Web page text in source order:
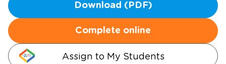
Download (PDF)
Complete online
Assign to My Students